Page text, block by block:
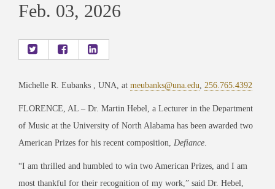
Feb. 03, 2026
Michelle R. Eubanks , UNA, at meubanks@una.edu, 256.765.4392
FLORENCE, AL – Dr. Martin Hebel, a Lecturer in the Department
of Music at the University of North Alabama has been awarded two
American Prizes for his recent composition, Defiance.
“I am thrilled and humbled to win two American Prizes, and I am
most thankful for their recognition of my work,” said Dr. Hebel,